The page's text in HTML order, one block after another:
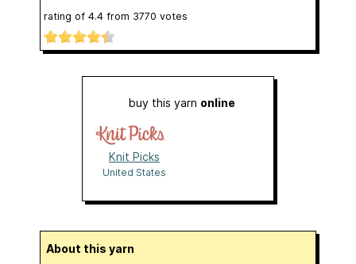
rating of 4.4 from 3770 votes
buy this yarn online
Knit Picks
United States
About this yarn